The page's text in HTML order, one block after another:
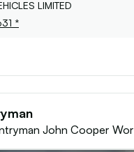
LIMITED
*
John Cooper